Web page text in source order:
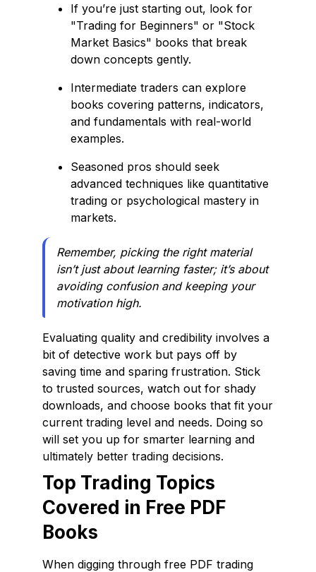
If you’re just starting out, look for
"Trading for Beginners" or "Stock
Market Basics" books that break
down concepts gently.
Intermediate traders can explore
books covering patterns, indicators,
and fundamentals with real-world
examples.
Seasoned pros should seek
advanced techniques like quantitative
trading or psychological mastery in
markets.
Remember, picking the right material
isn’t just about learning faster; it’s about
avoiding confusion and keeping your
motivation high.
Evaluating quality and credibility involves a
bit of detective work but pays off by
saving time and sparing frustration. Stick
to trusted sources, watch out for shady
downloads, and choose books that fit your
current trading level and needs. Doing so
will set you up for smarter learning and
ultimately better trading decisions.
Top Trading Topics
Covered in Free PDF
Books
When digging through free PDF trading